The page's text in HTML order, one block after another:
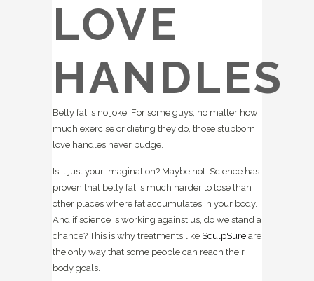
LOVE
HANDLES
Belly fat is no joke! For some guys, no matter how
much exercise or dieting they do, those stubborn
love handles never budge.
Is it just your imagination? Maybe not. Science has
proven that belly fat is much harder to lose than
other places where fat accumulates in your body.
And if science is working against us, do we stand a
chance? This is why treatments like SculpSure are
the only way that some people can reach their
body goals.